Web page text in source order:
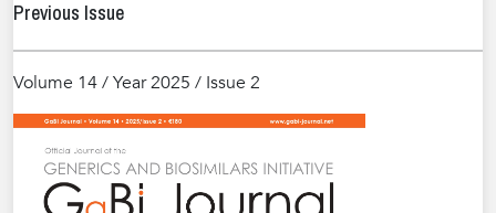
Previous Issue
Volume 14 / Year 2025 / Issue 2